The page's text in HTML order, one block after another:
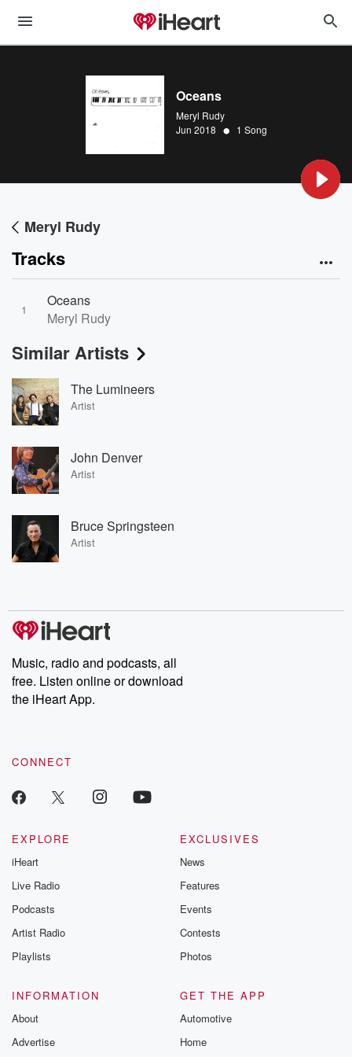
Oceans
Meryl Rudy
Jun 2018 • 1 Song
Meryl Rudy
Tracks
1
Oceans
Meryl Rudy
Similar Artists
The Lumineers
Artist
John Denver
Artist
Bruce Springsteen
Artist
Music, radio and podcasts, all
free. Listen online or download
the iHeart App.
CONNECT
EXPLORE
iHeart
Live Radio
Podcasts
Artist Radio
Playlists
EXCLUSIVES
News
Features
Events
Contests
Photos
INFORMATION
About
Advertise
GET THE APP
Automotive
Home